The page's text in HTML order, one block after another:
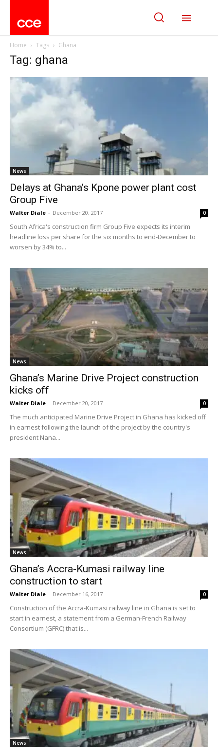
Home Tags Ghana
Tag: ghana
News
Delays at Ghana’s Kpone power plant cost
Group Five
Walter Diale - December 20, 2017 0
South Africa's construction firm Group Five expects its interim
headline loss per share for the six months to end-December to
worsen by 34% to...
News
Ghana’s Marine Drive Project construction
kicks off
Walter Diale - December 20, 2017 0
The much anticipated Marine Drive Project in Ghana has kicked off
in earnest following the launch of the project by the country's
president Nana...
News
Ghana’s Accra-Kumasi railway line
construction to start
Walter Diale - December 16, 2017 0
Construction of the Accra-Kumasi railway line in Ghana is set to
start in earnest, a statement from a German-French Railway
Consortium (GFRC) that is...
News